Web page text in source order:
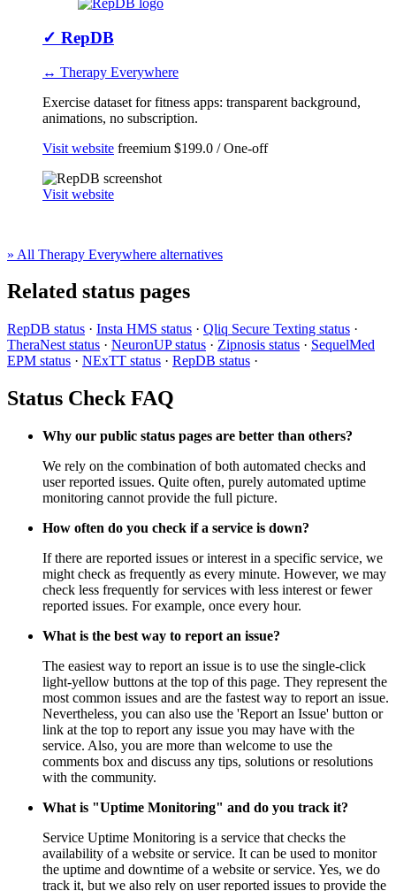
✓ RepDB
↔ Therapy Everywhere
Exercise dataset for fitness apps: transparent background,
animations, no subscription.
Visit website freemium $199.0 / One-off
Visit website
» All Therapy Everywhere alternatives
Related status pages
RepDB status · Insta HMS status · Qliq Secure Texting status ·
TheraNest status · NeuronUP status · Zipnosis status · SequelMed
EPM status · NExTT status · RepDB status ·
Status Check FAQ
Why our public status pages are better than others?
We rely on the combination of both automated checks and
user reported issues. Quite often, purely automated uptime
monitoring cannot provide the full picture.
How often do you check if a service is down?
If there are reported issues or interest in a specific service, we
might check as frequently as every minute. However, we may
check less frequently for services with less interest or fewer
reported issues. For example, once every hour.
What is the best way to report an issue?
The easiest way to report an issue is to use the single-click
light-yellow buttons at the top of this page. They represent the
most common issues and are the fastest way to report an issue.
Nevertheless, you can also use the 'Report an Issue' button or
link at the top to report any issue you may have with the
service. Also, you are more than welcome to use the
comments box and discuss any tips, solutions or resolutions
with the community.
What is "Uptime Monitoring" and do you track it?
Service Uptime Monitoring is a service that checks the
availability of a website or service. It can be used to monitor
the uptime and downtime of a website or service. Yes, we do
track it, but we also rely on user reported issues to provide the